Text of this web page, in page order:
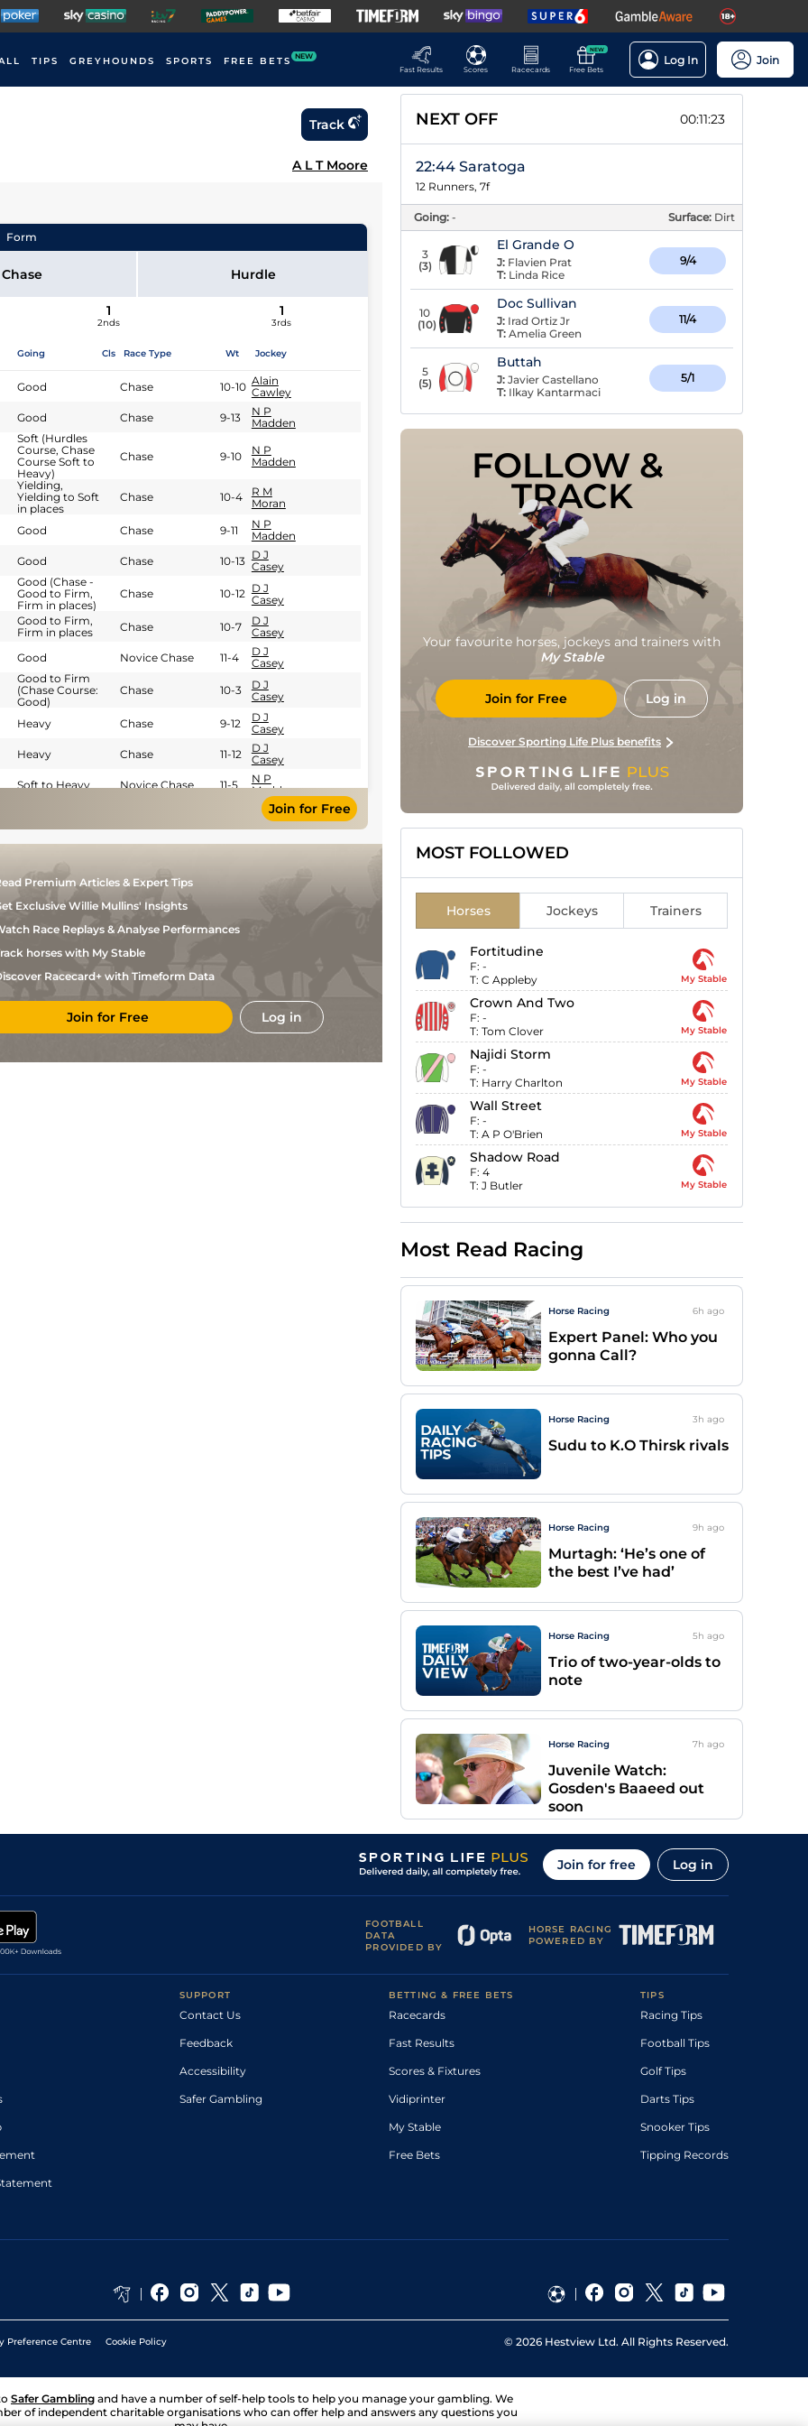
TIPS GREYHOUNDS SPORTS FREE BETS NEW
Fast Results
Scores Racecards
NEW
Free Bets
Log In Join
Track
A L T Moore
Form
Chase Hurdle
1
2nds
1
3rds
Going Cls Race Type Wt Jockey
Good Chase 10-10 Alain
Cawley
Good Chase 9-13
N P
Madden
Soft (Hurdles
Course, Chase
Course Soft to
Heavy)
Chase 9-10
N P
Madden
Yielding,
Yielding to Soft
in places
Chase 10-4
R M
Moran
Good Chase 9-11
N P
Madden
Good Chase 10-13 D J
Casey
Good (Chase -
Good to Firm,
Firm in places)
Chase 10-12 D J
Casey
Good to Firm,
Firm in places
Chase 10-7
D J
Casey
Good Novice Chase 11-4
D J
Casey
Good to Firm
(Chase Course:
Good)
Chase 10-3
D J
Casey
Heavy Chase 9-12
D J
Casey
Heavy Chase 11-12
D J
Casey
Soft to Heavy Novice Chase 11-5
N P
Madden
N P
Madden
Yielding to Soft
Hurdle 11-4
D N
Join for Free
Premium Articles & Expert Tips
Exclusive Willie Mullins' Insights
Race Replays & Analyse Performances
horses with My Stable
Racecard+ with Timeform Data
Join for Free Log in
NEXT OFF 00:11:22
22:44 Saratoga
12 Runners, 7f
Going: - Surface: Dirt
3
(3)
El Grande O
J: Flavien Prat
T: Linda Rice
9/4
10
(10)
Doc Sullivan
J: Irad Ortiz Jr
T: Amelia Green
11/4
5
(5)
Buttah
J: Javier Castellano
T: Ilkay Kantarmaci
5/1
FOLLOW &
TRACK
Your favourite horses, jockeys and trainers with
My Stable
Join for Free Log in
Discover Sporting Life Plus benefits
MOST FOLLOWED
Horses Jockeys Trainers
Fortitudine
F: -
T: C Appleby My Stable
Crown And Two
F: -
T: Tom Clover My Stable
Najidi Storm
F: -
T: Harry Charlton My Stable
Wall Street
F: -
T: A P O'Brien My Stable
Shadow Road
F: 4
T: J Butler My Stable
Most Read Racing
Horse Racing 6h ago
Expert Panel: Who you
gonna Call?
Horse Racing 3h ago
Sudu to K.O Thirsk rivals
Horse Racing 9h ago
Murtagh: ‘He’s one of
the best I’ve had’
Horse Racing 5h ago
Trio of two-year-olds to
note
Horse Racing 7h ago
Juvenile Watch:
Gosden's Baaeed out
soon
Join for free Log in
FOOTBALL
DATA
PROVIDED BY
HORSE RACING
POWERED BY
SUPPORT
Contact Us
Feedback
Accessibility
Safer Gambling
BETTING & FREE BETS
Racecards
Fast Results
Scores & Fixtures
Vidiprinter
My Stable
Free Bets
TIPS
Racing Tips
Football Tips
Golf Tips
Darts Tips
Snooker Tips
Tipping Records
Preference Centre Cookie Policy © 2026 Hestview Ltd. All Rights Reserved.
Safer Gambling and have a number of self-help tools to help you manage your gambling. We
of independent charitable organisations who can offer help and answers any questions you